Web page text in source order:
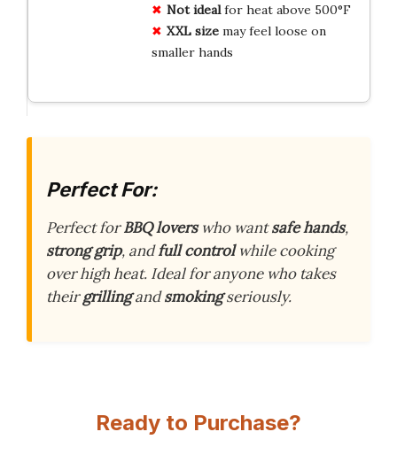
Not idealfor heat above 500°F
XXL sizemay feel loose on
smaller hands
Perfect For:
Perfect forBBQ loverswho wantsafe hands,
strong grip, andfull controlwhile cooking
over high heat. Ideal for anyone who takes
theirgrillingandsmokingseriously.
Ready to Purchase?